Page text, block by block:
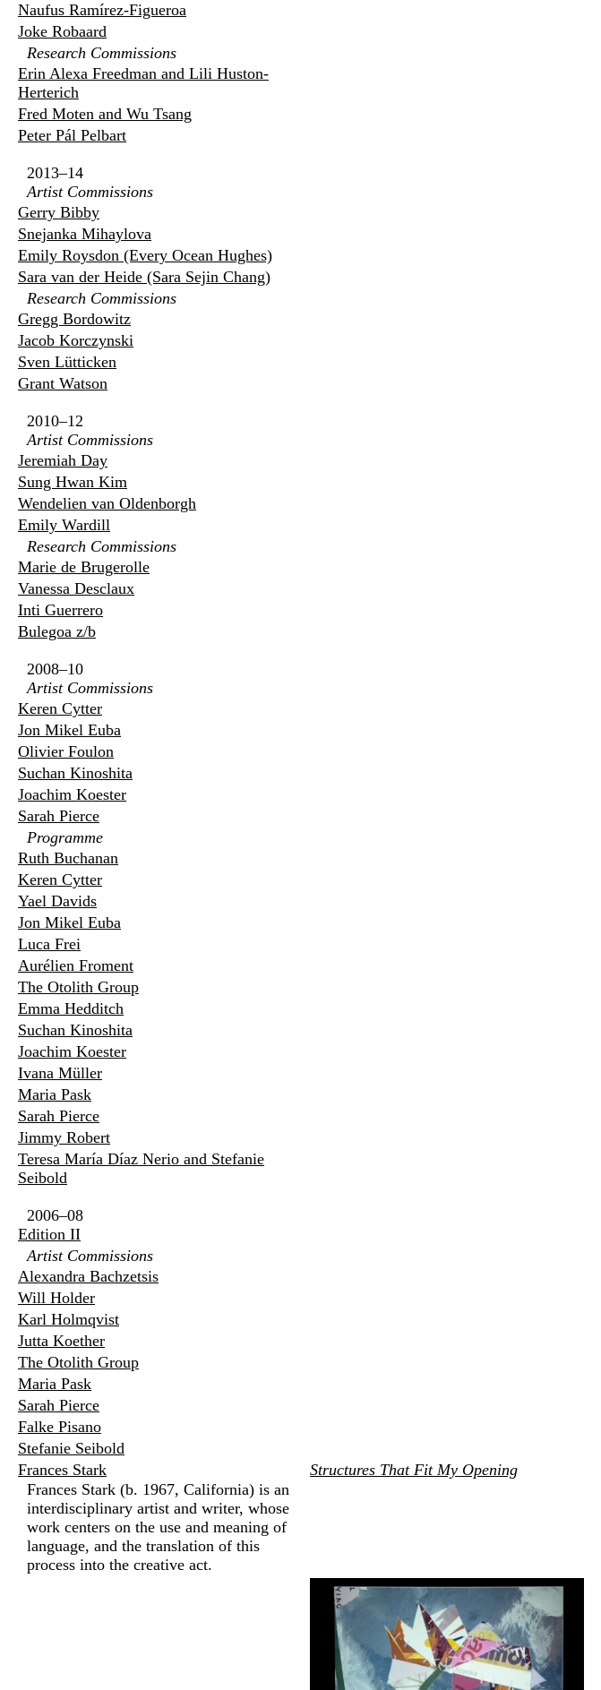
Naufus Ramírez-Figueroa
Joke Robaard
Research Commissions
Erin Alexa Freedman and Lili Huston-
Herterich
Fred Moten and Wu Tsang
Peter Pál Pelbart
2013–14
Artist Commissions
Gerry Bibby
Snejanka Mihaylova
Emily Roysdon (Every Ocean Hughes)
Sara van der Heide (Sara Sejin Chang)
Research Commissions
Gregg Bordowitz
Jacob Korczynski
Sven Lütticken
Grant Watson
2010–12
Artist Commissions
Jeremiah Day
Sung Hwan Kim
Wendelien van Oldenborgh
Emily Wardill
Research Commissions
Marie de Brugerolle
Vanessa Desclaux
Inti Guerrero
Bulegoa z/b
2008–10
Artist Commissions
Keren Cytter
Jon Mikel Euba
Olivier Foulon
Suchan Kinoshita
Joachim Koester
Sarah Pierce
Programme
Ruth Buchanan
Keren Cytter
Yael Davids
Jon Mikel Euba
Luca Frei
Aurélien Froment
The Otolith Group
Emma Hedditch
Suchan Kinoshita
Joachim Koester
Ivana Müller
Maria Pask
Sarah Pierce
Jimmy Robert
Teresa María Díaz Nerio and Stefanie
Seibold
2006–08
Edition II
Artist Commissions
Alexandra Bachzetsis
Will Holder
Karl Holmqvist
Jutta Koether
The Otolith Group
Maria Pask
Sarah Pierce
Falke Pisano
Stefanie Seibold
Frances Stark
Frances Stark (b. 1967, California) is an
interdisciplinary artist and writer, whose
work centers on the use and meaning of
language, and the translation of this
process into the creative act.
Structures That Fit My Opening